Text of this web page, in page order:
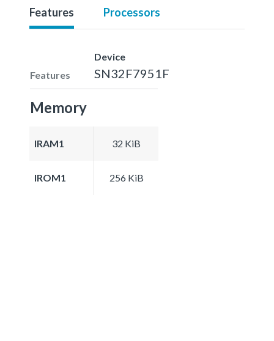
Features Processors
Features
Device
SN32F7951F
Memory
IRAM1 32 KiB
IROM1 256 KiB